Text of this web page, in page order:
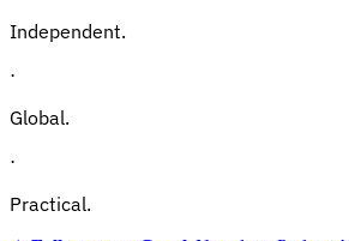
Independent.
·
Global.
·
Practical.